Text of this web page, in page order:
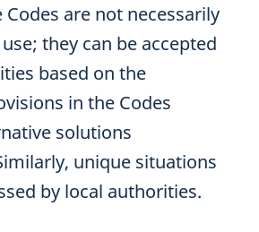
are not necessarily
they can be accepted
based on the
in the Codes
solutions
unique situations
by local authorities.